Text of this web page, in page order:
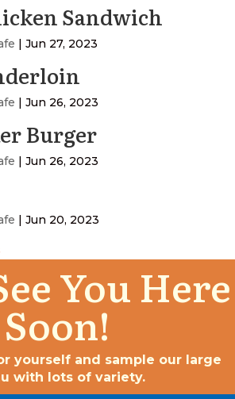
Sandwich
| Jun 27, 2023
| Jun 26, 2023
Burger
| Jun 26, 2023
| Jun 20, 2023
You Here
Soon!
yourself and sample our large
with lots of variety.